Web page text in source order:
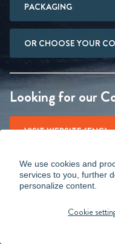
We use cookies and
services to you, further
personalize content.
Cookie
PACKAGING
OR CHOOSE YOUR
Looking for our
VISIT WEBSITE (ENG)